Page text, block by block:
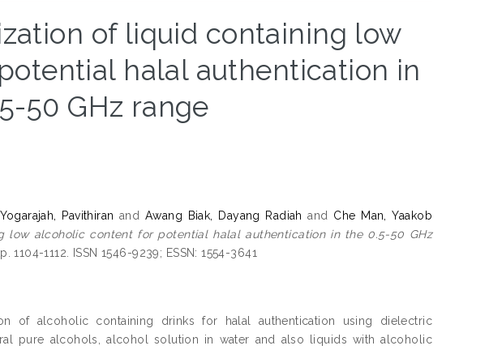
of liquid containing low
halal authentication in
50 GHz range
Yogarajah, Pavithiran and Awang Biak, Dayang Radiah and Che Man, Yaakob
low alcoholic content for potential halal authentication in the 0.5-50 GHz
1112. ISSN 1546-9239; ESSN: 1554-3641
of alcoholic containing drinks for halal authentication using dielectric
pure alcohols, alcohol solution in water and also liquids with alcoholic